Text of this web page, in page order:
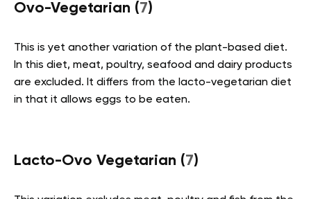
Ovo-Vegetarian (7)
This is yet another variation of the plant-based diet.
In this diet, meat, poultry, seafood and dairy products
are excluded. It differs from the lacto-vegetarian diet
in that it allows eggs to be eaten.
Lacto-Ovo Vegetarian (7)